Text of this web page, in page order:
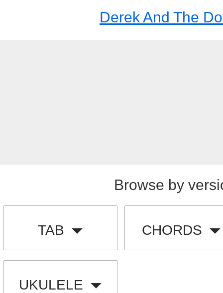
Derek And The
Browse by
TAB CHORDS
UKULELE